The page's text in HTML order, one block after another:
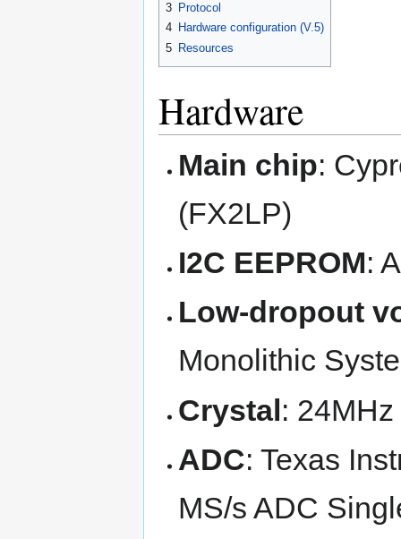
3 Protocol
4 Hardware configuration (V.5)
5 Resources
Hardware
Main chip:
(FX2LP)
I2C EEPROM:
Low-dropout
Monolithic
Crystal: 24MHz
ADC: Texas
MS/s ADC